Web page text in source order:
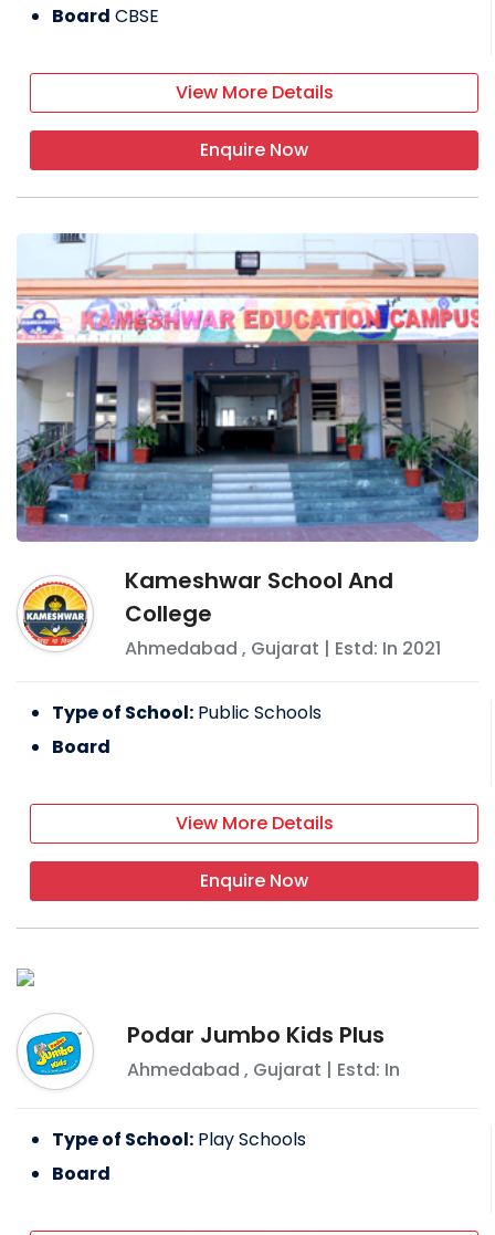
Board CBSE
View More Details
Enquire Now
Kameshwar School And
College
Ahmedabad , Gujarat | Estd: In 2021
Type of School: Public Schools
Board
View More Details
Enquire Now
Podar Jumbo Kids Plus
Ahmedabad , Gujarat | Estd: In
Type of School: Play Schools
Board